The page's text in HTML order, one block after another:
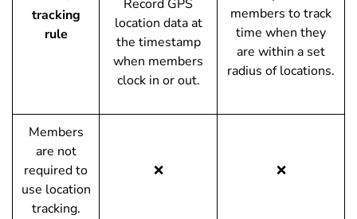
tracking
rule
Record GPS
location data at
the timestamp
when members
clock in or out.
members to track
time when they
are within a set
radius of locations.
Members
are not
required to
use location
tracking.
❌ ❌